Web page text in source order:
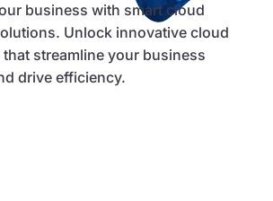
business with smart cloud
Unlock innovative cloud
streamline your business
drive efficiency.